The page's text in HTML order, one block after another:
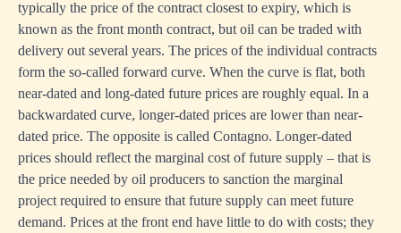
typically the price of the contract closest to expiry, which is
known as the front month contract, but oil can be traded with
delivery out several years. The prices of the individual contracts
form the so-called forward curve. When the curve is flat, both
near-dated and long-dated future prices are roughly equal. In a
backwardated curve, longer-dated prices are lower than near-
dated price. The opposite is called Contagno. Longer-dated
prices should reflect the marginal cost of future supply – that is
the price needed by oil producers to sanction the marginal
project required to ensure that future supply can meet future
demand. Prices at the front end have little to do with costs; they